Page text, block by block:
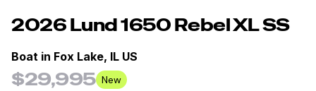
2026Lund1650 Rebel XL SS
Boat in Fox Lake, IL US
$29,995 New